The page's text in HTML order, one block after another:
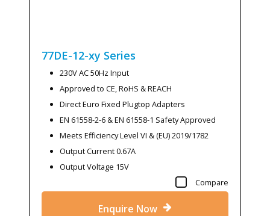
77DE-12-xy Series
230V AC 50Hz Input
Approved to CE, RoHS & REACH
Direct Euro Fixed Plugtop Adapters
EN 61558-2-6 & EN 61558-1 Safety Approved
Meets Efficiency Level VI & (EU) 2019/1782
Output Current 0.67A
Output Voltage 15V
Compare
Enquire Now